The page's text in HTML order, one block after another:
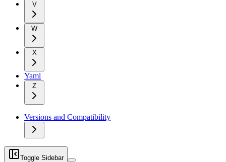
V
W
X
Yaml
Z
Versions and Compatibility
Toggle Sidebar